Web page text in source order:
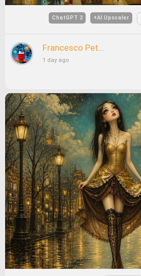
ChatGPT 2 +AI Upscaler
Francesco Petrelli
1 day ago